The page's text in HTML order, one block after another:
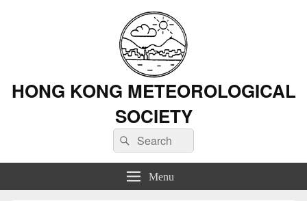
HONG KONG METEOROLOGICAL
SOCIETY
Search
for:
Search
Menu